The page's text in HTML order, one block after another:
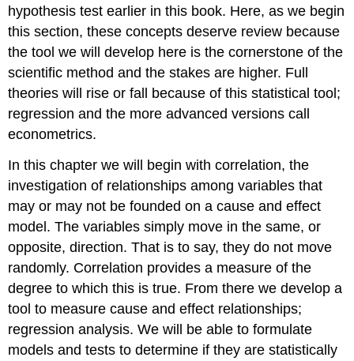
hypothesis test earlier in this book. Here, as we begin
this section, these concepts deserve review because
the tool we will develop here is the cornerstone of the
scientific method and the stakes are higher. Full
theories will rise or fall because of this statistical tool;
regression and the more advanced versions call
econometrics.
In this chapter we will begin with correlation, the
investigation of relationships among variables that
may or may not be founded on a cause and effect
model. The variables simply move in the same, or
opposite, direction. That is to say, they do not move
randomly. Correlation provides a measure of the
degree to which this is true. From there we develop a
tool to measure cause and effect relationships;
regression analysis. We will be able to formulate
models and tests to determine if they are statistically